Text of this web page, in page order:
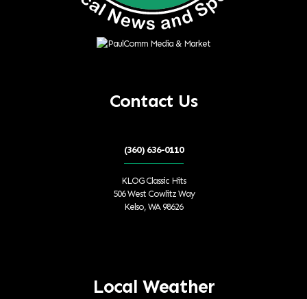
Contact Us
(360) 636-0110
KLOG Classic Hits
506 West Cowlitz Way
Kelso, WA 98626
Local Weather